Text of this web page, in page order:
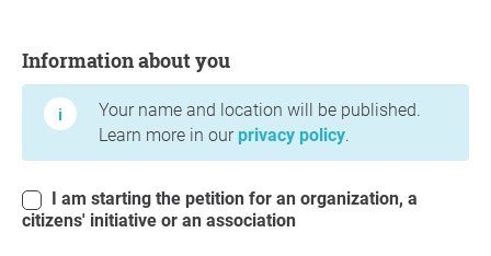
Information about you
Your name and location will be published.
Learn more in our privacy policy.
citizens' initiative or an association